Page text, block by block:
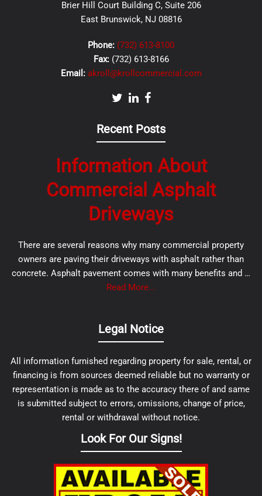
Brier Hill Court Building C, Suite 206
East Brunswick, NJ 08816
Phone: (732) 613-8100
Fax: (732) 613-8166
Email: akroll@krollcommercial.com
Recent Posts
Information About
Commercial Asphalt
Driveways
There are several reasons why many commercial property
owners are paving their driveways with asphalt rather than
concrete. Asphalt pavement comes with many benefits and …
Read More...
Legal Notice
All information furnished regarding property for sale, rental, or
financing is from sources deemed reliable but no warranty or
representation is made as to the accuracy there of and same
is submitted subject to errors, omissions, change of price,
rental or withdrawal without notice.
Look For Our Signs!